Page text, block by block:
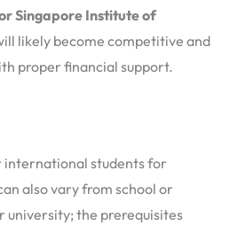
Singapore Institute of
likely become competitive and
proper financial support.
international students for
also vary from school or
university; the prerequisites